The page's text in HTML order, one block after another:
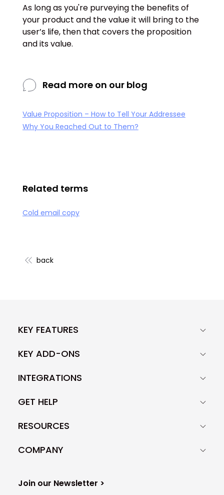
As long as you're purveying the benefits of
your product and the value it will bring to the
user’s life, then that covers the proposition
and its value.
Read more on our blog
Value Proposition – How to Tell Your Addressee
Why You Reached Out to Them?
Related terms
Cold email copy
back
KEY FEATURES
KEY ADD-ONS
INTEGRATIONS
GET HELP
RESOURCES
COMPANY
Join our Newsletter >